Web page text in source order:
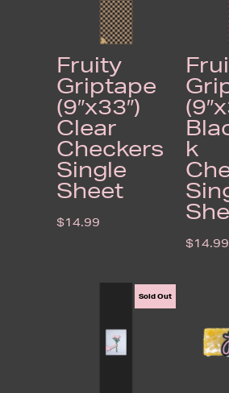
Fruity
Griptape
(9″x33″)
Clear
Checkers
Single
Sheet
$14.99
k
$14.99
Sold Out